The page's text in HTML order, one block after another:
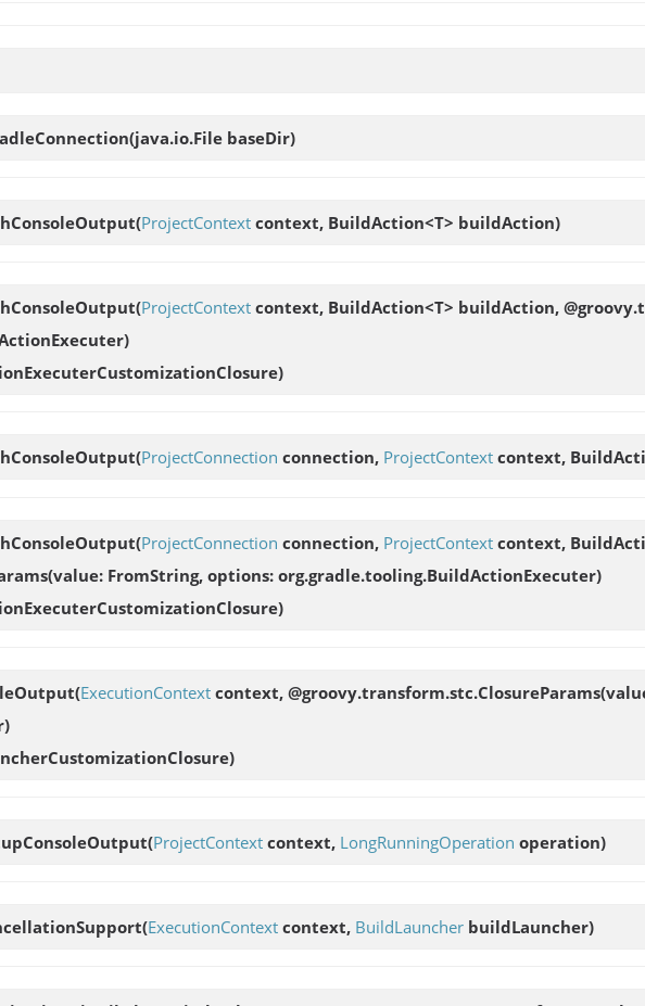
(java.io.File baseDir)
(ProjectContext context, BuildAction<T> buildAction)
(ProjectContext context, BuildAction<T> buildAction,
)
(ProjectConnection connection, ProjectContext context,
(ProjectConnection connection, ProjectContext context,
FromString, options: org.gradle.tooling.BuildActionExecuter)
(ExecutionContext context,
(ProjectContext context, LongRunningOperation operation)
(ExecutionContext context, BuildLauncher buildLauncher)